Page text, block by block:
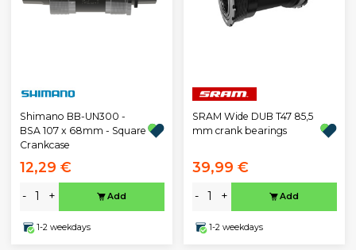
Shimano BB-UN300 -
BSA 107 x 68mm - Square
Crankcase
12,29 €
- + Add
1-2 weekdays
SRAM Wide DUB T47 85,5
mm crank bearings
39,99 €
- + Add
1-2 weekdays